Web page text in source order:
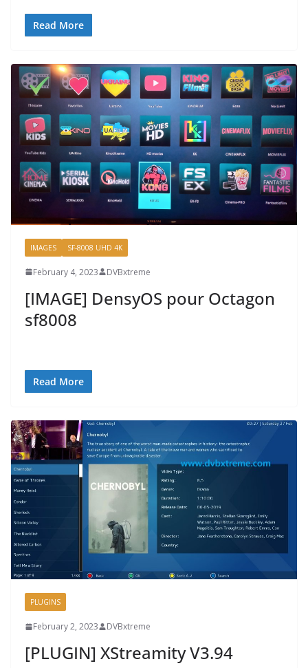
Read More
IMAGES SF-8008 UHD 4K
February 4, 2023 DVBxtreme
[IMAGE] DensyOS pour Octagon
sf8008
Read More
PLUGINS
February 2, 2023 DVBxtreme
[PLUGIN] XStreamity V3.94